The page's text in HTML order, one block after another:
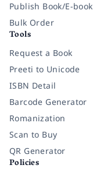
Publish Book/E-book
Bulk Order
Tools
Request a Book
Preeti to Unicode
ISBN Detail
Barcode Generator
Romanization
Scan to Buy
QR Generator
Policies